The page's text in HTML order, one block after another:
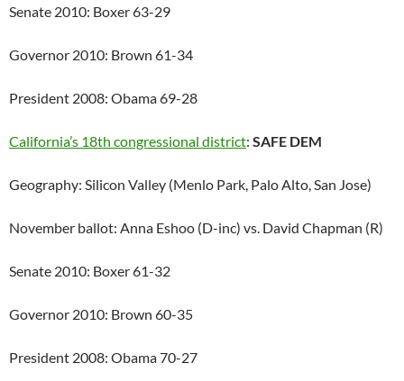
Senate 2010: Boxer 63-29
Governor 2010: Brown 61-34
President 2008: Obama 69-28
California’s 18th congressional district: SAFE DEM
Geography: Silicon Valley (Menlo Park, Palo Alto, San Jose)
November ballot: Anna Eshoo (D-inc) vs. David Chapman (R)
Senate 2010: Boxer 61-32
Governor 2010: Brown 60-35
President 2008: Obama 70-27